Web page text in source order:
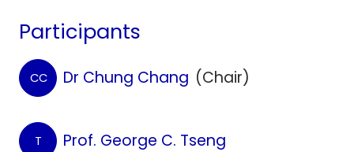
Participants
CC Dr Chung Chang (Chair)
T
Prof. George C. Tseng